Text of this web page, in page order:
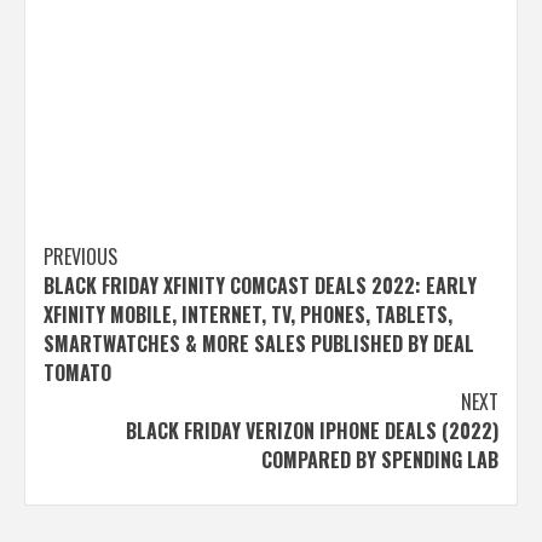
Post
navigation
PREVIOUS
BLACK FRIDAY XFINITY COMCAST DEALS 2022: EARLY
XFINITY MOBILE, INTERNET, TV, PHONES, TABLETS,
SMARTWATCHES & MORE SALES PUBLISHED BY DEAL
TOMATO
NEXT
BLACK FRIDAY VERIZON IPHONE DEALS (2022)
COMPARED BY SPENDING LAB